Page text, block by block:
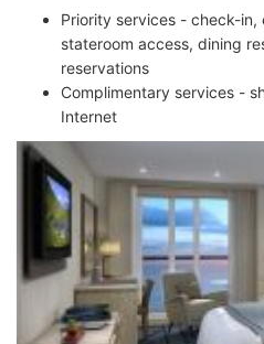
Priority services - check-
stateroom access, dining
reservations
Complimentary services -
Internet